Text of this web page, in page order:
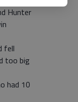
Hunter
fell
too big
had 10